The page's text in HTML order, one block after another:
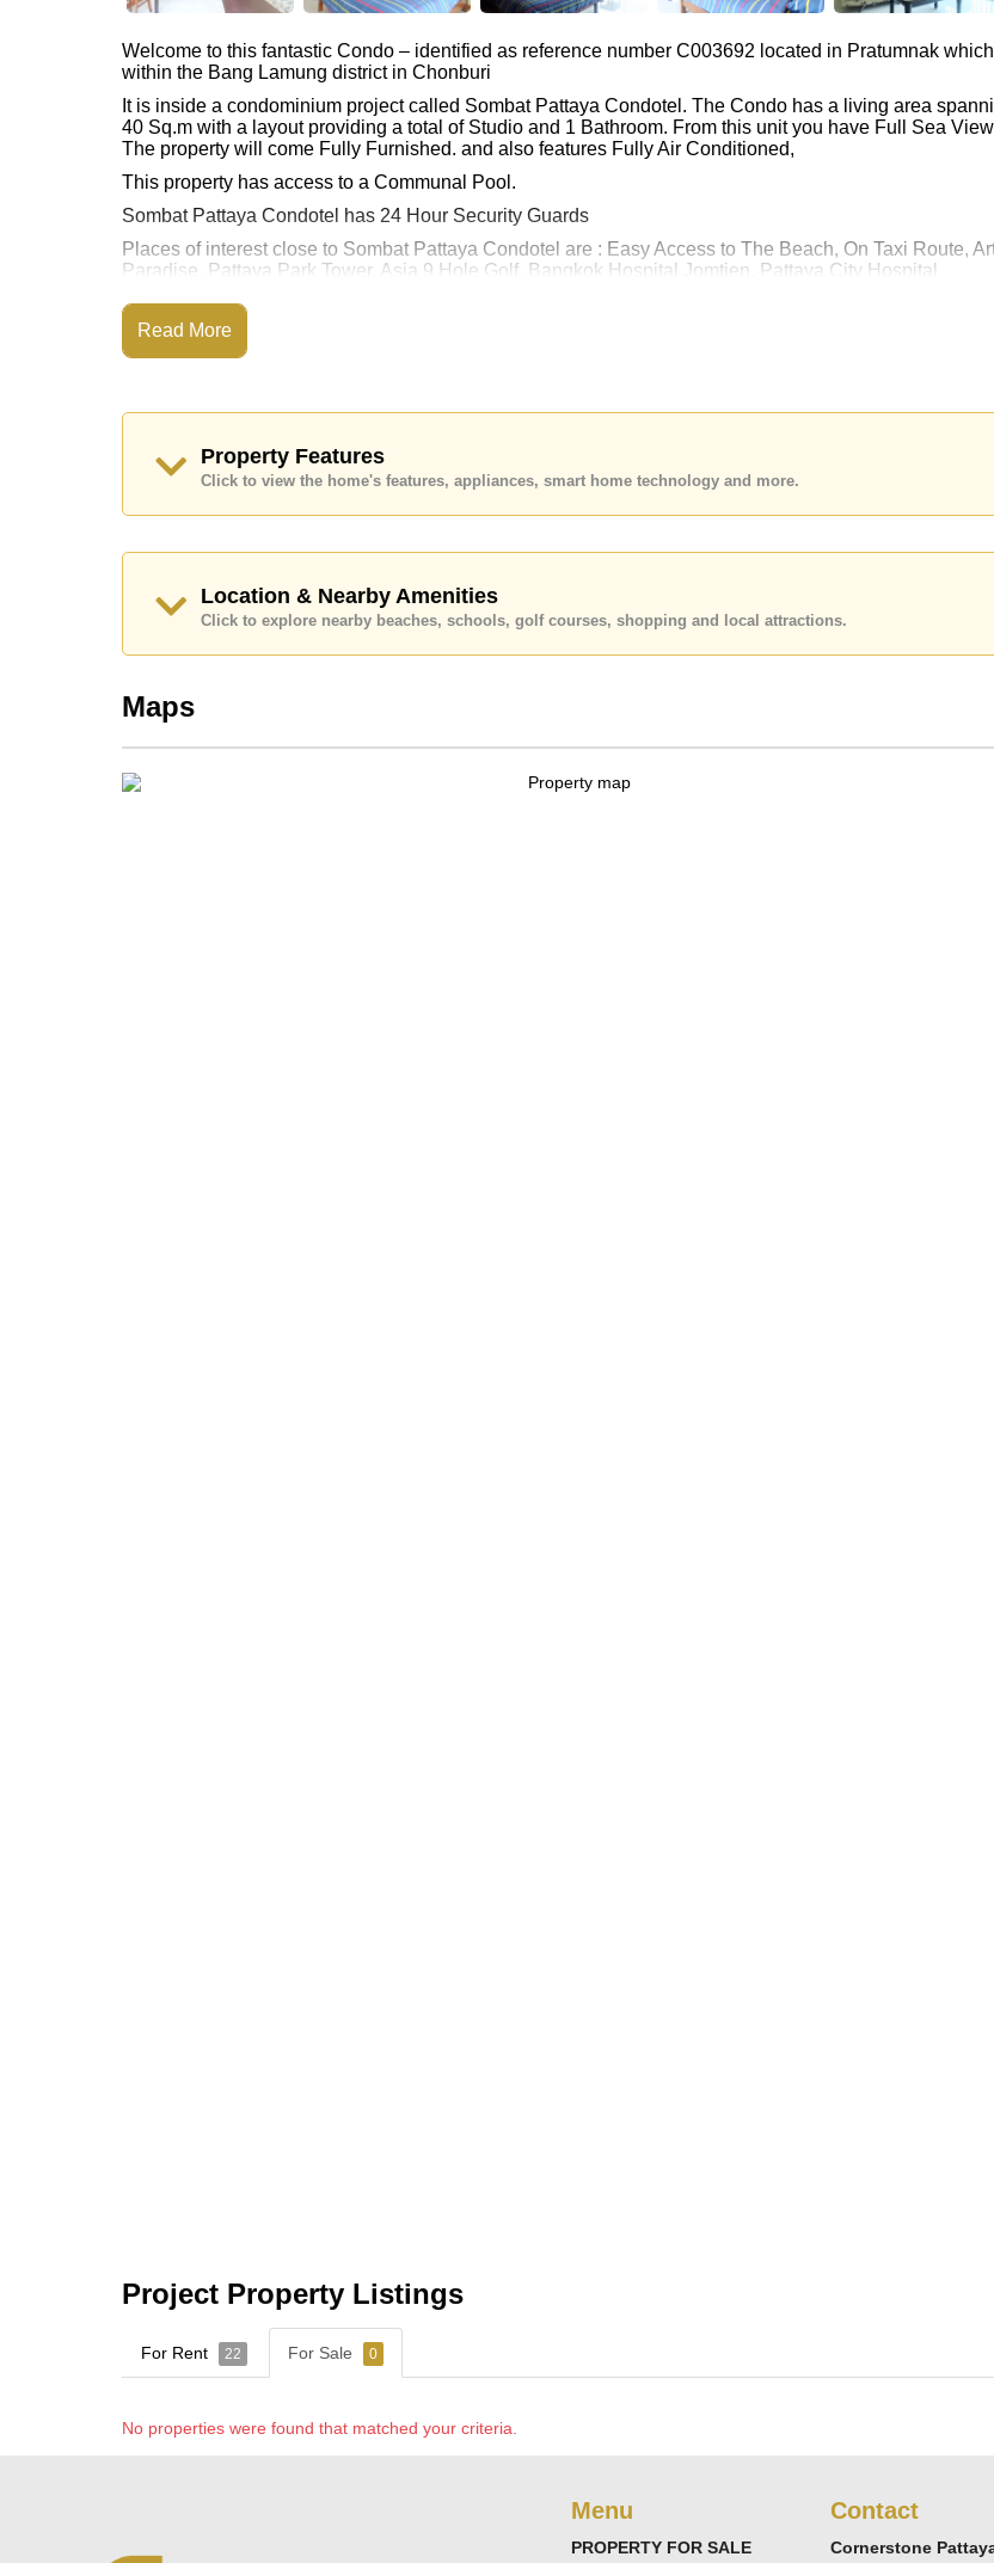
Welcome to this fantastic Condo – identified as reference number C003692 located in Pratumnak
within the Bang Lamung district in Chonburi
It is inside a condominium project called Sombat Pattaya Condotel. The Condo has a living area
40 Sq.m with a layout providing a total of Studio and 1 Bathroom. From this unit you have Full Sea
The property will come Fully Furnished. and also features Fully Air Conditioned,
This property has access to a Communal Pool.
Sombat Pattaya Condotel has 24 Hour Security Guards
Places of interest close to Sombat Pattaya Condotel are : Easy Access to The Beach, On Taxi Route,
Paradise, Pattaya Park Tower, Asia 9 Hole Golf, Bangkok Hospital Jomtien, Pattaya City Hospital
This property is available for long term rent at ฿ 10,000 Baht per month.
Please note our rental prices advertised at Cornerstone Real Estate are based on a 1 year rental contract
and require a 2-month security deposit
Our office Whatsapp is+66807945904
Read More
Property Features
Click to view the home's features, appliances, smart home technology and more.
Location & Nearby Amenities
Click to explore nearby beaches, schools, golf courses, shopping and local attractions.
Maps
Project Property Listings
For Rent 22 For Sale 0
No properties were found that matched your criteria.
Menu
PROPERTY FOR SALE
Contact
Cornerstone